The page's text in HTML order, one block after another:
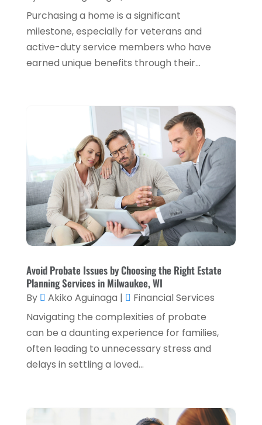
March 2024(1)
February 2024(2)
January 2024(2)
December 2023(1)
September 2023
August 2023(1)
July 2023(2)
April 2023(2)
March 2023(2)
December 2022(2)
November 2022(2)
October 2022(2)
September 2022(3)
June 2022(1)
March 2022(1)
January 2022
(2)
Purchasing a home is a significant
milestone, especially for veterans and
active-duty service members who have
earned unique benefits through their...
Avoid Probate Issues by Choosing the Right Estate
Planning Services in Milwaukee, WI
By Akiko Aguinaga |
Financial Services
Navigating the complexities of probate
can be a daunting experience for families,
often leading to unnecessary stress and
delays in settling a loved...